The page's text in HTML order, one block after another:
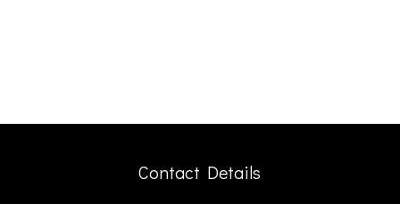
Contact Details